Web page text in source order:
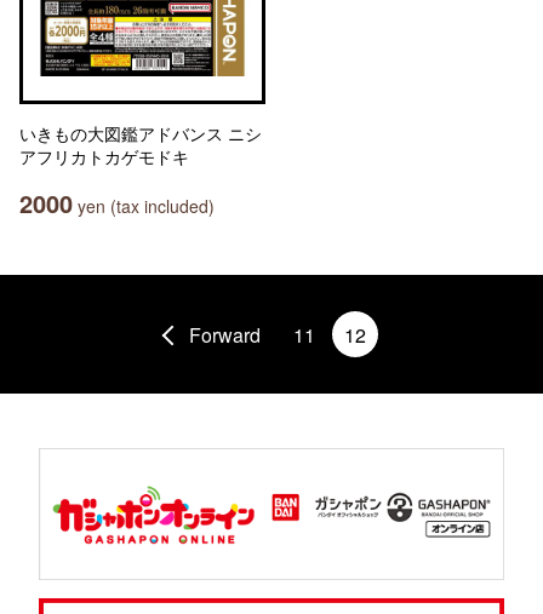
いきもの大図鑑アドバンス ニシ
アフリカトカゲモドキ
2000 yen (tax included)
Forward 11 12